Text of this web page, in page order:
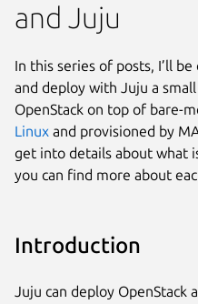
and Juju
In this series of posts, I’ll
and deploy with Juju a
OpenStack on top of bare-
Linux and provisioned by
get into details about what
you can find more about
Introduction
Juju can deploy